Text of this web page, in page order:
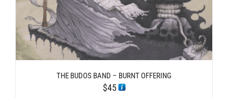
THE BUDOS BAND – BURNT OFFERING
$45